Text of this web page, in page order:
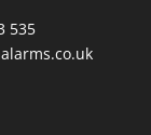
535